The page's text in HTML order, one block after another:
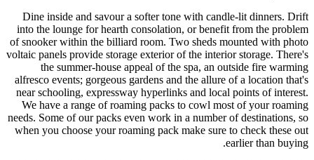
Dine inside and savour a softer tone with candle-lit dinners. Drift
into the lounge for hearth consolation, or benefit from the problem
of snooker within the billiard room. Two sheds mounted with photo
voltaic panels provide storage exterior of the interior storage. There's
the summer-house appeal of the spa, an outside fire warming
alfresco events; gorgeous gardens and the allure of a location that's
near schooling, expressway hyperlinks and local points of interest.
We have a range of roaming packs to cowl most of your roaming
needs. Some of our packs even work in a number of destinations, so
when you choose your roaming pack make sure to check these out
earlier than buying.